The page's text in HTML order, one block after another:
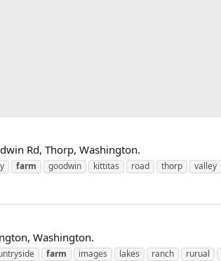
Rd, Thorp, Washington.
farm goodwin kittitas road thorp valley
Washington.
farm images lakes ranch rurual